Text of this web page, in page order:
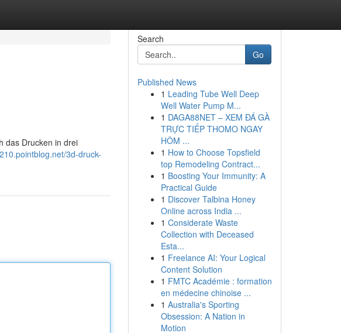
das Drucken in drei
3d-druck-
Search
Go
Published News
1 Leading Tube Well Deep
Well Water Pump M...
1 DAGA88NET – XEM ĐÁ GÀ
TRỰC TIẾP THOMO NGAY
HÔM ...
1 How to Choose Topsfield
top Remodeling Contract...
1 Boosting Your Immunity: A
Practical Guide
1 Discover Talbina Honey
Online across India ...
1 Considerate Waste
Collection with Deceased
Esta...
1 Freelance AI: Your Logical
Content Solution
1 FMTC Académie : formation
en médecine chinoise ...
1 Australia's Sporting
Obsession: A Nation in
Motion